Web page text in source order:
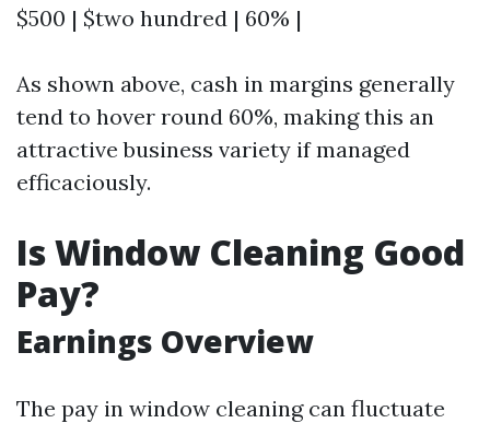
$500 | $two hundred | 60% |
As shown above, cash in margins generally
tend to hover round 60%, making this an
attractive business variety if managed
efficaciously.
Is Window Cleaning Good
Pay?
Earnings Overview
The pay in window cleaning can fluctuate